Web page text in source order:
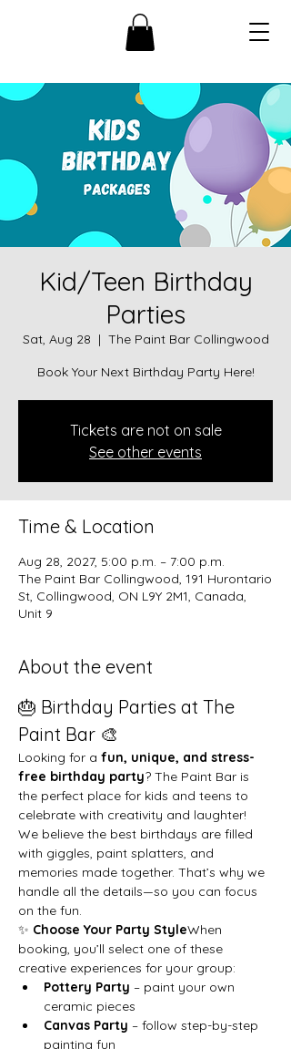
Kid/Teen Birthday
Parties
Sat, Aug 28
  |
The Paint Bar Collingwood
Book Your Next Birthday Party Here!
Tickets are not on sale
See other events
Time & Location
Aug 28, 2027, 5:00 p.m. – 7:00 p.m.
The Paint Bar Collingwood, 191 Hurontario
St, Collingwood, ON L9Y 2M1, Canada,
Unit 9
About the event
🎂 Birthday Parties at The
Paint Bar 🎨
Looking for a fun, unique, and stress-
free birthday party? The Paint Bar is
the perfect place for kids and teens to
celebrate with creativity and laughter!
We believe the best birthdays are filled
with giggles, paint splatters, and
memories made together. That’s why we
handle all the details—so you can focus
on the fun.
✨ Choose Your Party StyleWhen
booking, you’ll select one of these
creative experiences for your group:
Pottery Party – paint your own
ceramic pieces
Canvas Party – follow step-by-step
painting fun